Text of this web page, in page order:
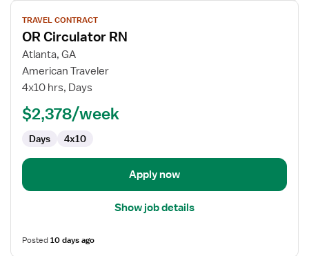
View
job
details
for
OR
Circulator
TRAVEL CONTRACT
OR Circulator RN
Atlanta, GA
American Traveler
4x10 hrs, Days
$2,378/week
Days 4x10
Apply now
Show job details
Posted10 days ago